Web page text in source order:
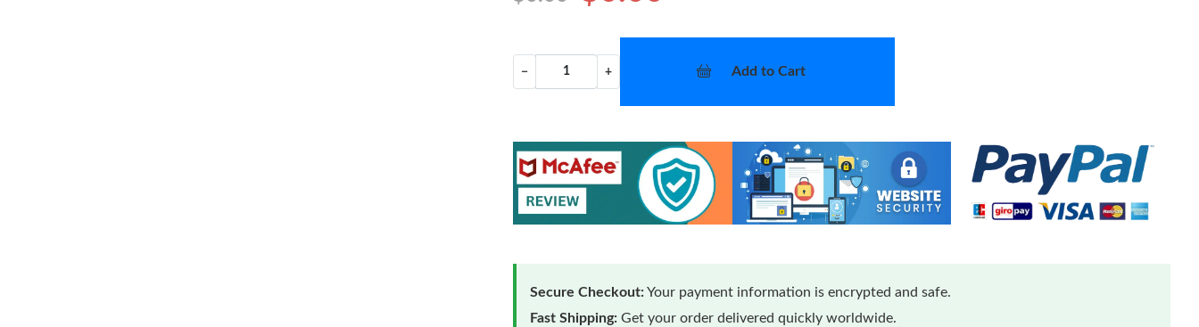
− + Add to Cart
Secure Checkout:Your payment information is encrypted and safe.
Fast Shipping: Get your order delivered quickly worldwide.